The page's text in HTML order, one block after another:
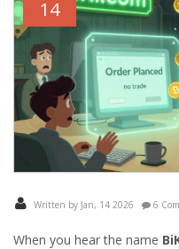
14
Written by Jan, 14 2026 6
When you hear the name